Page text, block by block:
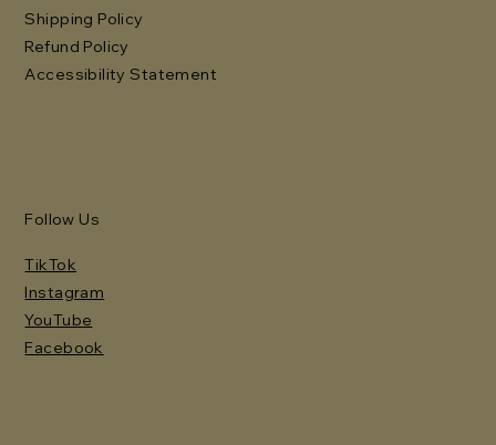
Shipping Policy
Refund Policy
Accessibility Statement
Follow Us
TikTok
Instagram
YouTube
Facebook